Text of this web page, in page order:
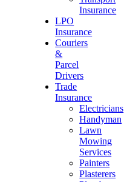
Insurance
LPO
Insurance
Couriers
&
Parcel
Drivers
Trade
Insurance
Electricians
Handyman
Lawn
Mowing
Services
Painters
Plasterers